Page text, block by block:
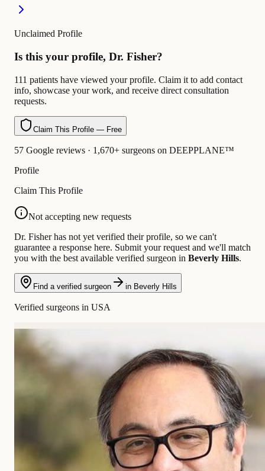
Unclaimed Profile
Is this your profile, Dr. Fisher?
111 patients have viewed your profile. Claim it to add contact
info, showcase your work, and receive direct consultation
requests.
Claim This Profile — Free
57 Google reviews · 1,670+ surgeons on DEEPPLANE™
Profile
Claim This Profile
Not accepting new requests
Dr. Fisher has not yet verified their profile, so we can't
guarantee a response here. Submit your request and we'll match
you with the best available verified surgeon in Beverly Hills.
Find a verified surgeon in Beverly Hills
Verified surgeons in USA